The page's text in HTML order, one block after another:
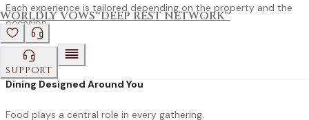
WORLDLY VOWS™DEEP REST NETWORK™
SUPPORT
Each experience is tailored depending on the property and the
occasion.
Dining Designed Around You
Food plays a central role in every gathering.